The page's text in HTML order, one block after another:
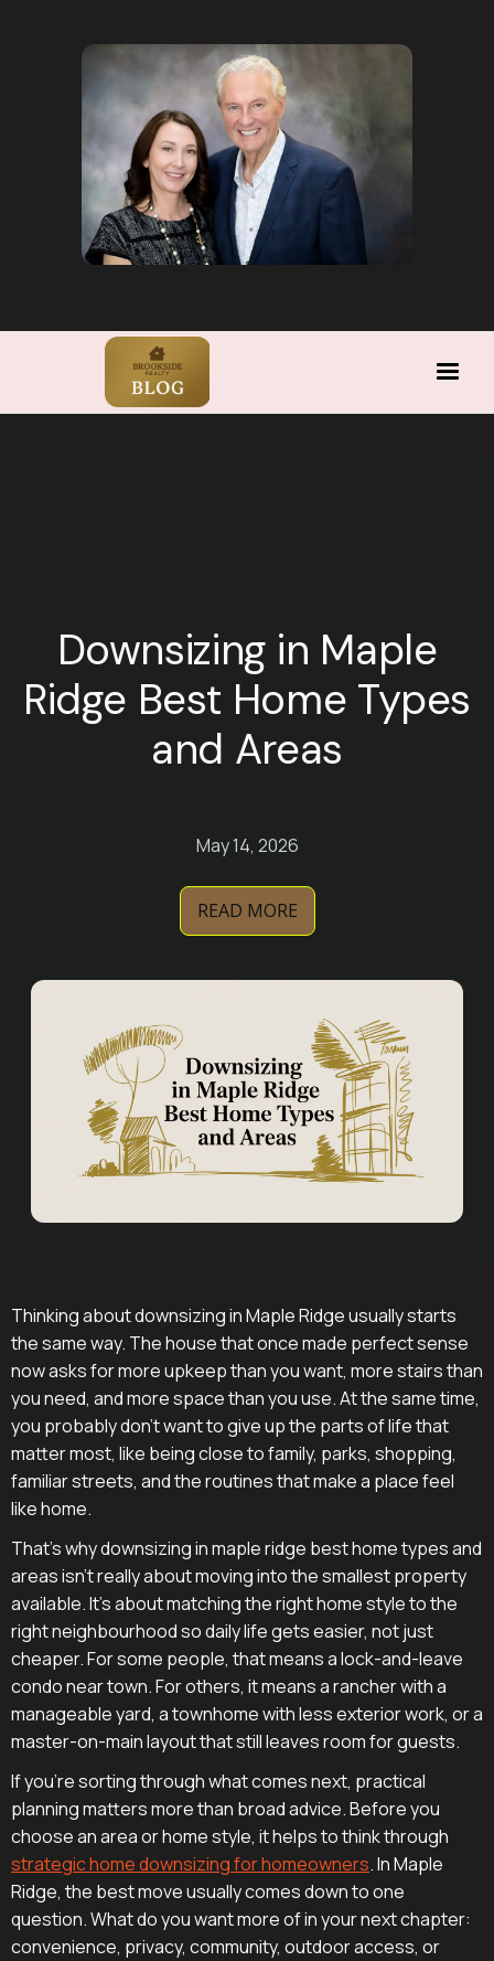
Downsizing in Maple
Ridge Best Home Types
and Areas
May 14, 2026
READ MORE
Thinking about downsizing in Maple Ridge usually starts
the same way. The house that once made perfect sense
now asks for more upkeep than you want, more stairs than
you need, and more space than you use. At the same time,
you probably don't want to give up the parts of life that
matter most, like being close to family, parks, shopping,
familiar streets, and the routines that make a place feel
like home.
That's why downsizing in maple ridge best home types and
areas isn't really about moving into the smallest property
available. It's about matching the right home style to the
right neighbourhood so daily life gets easier, not just
cheaper. For some people, that means a lock-and-leave
condo near town. For others, it means a rancher with a
manageable yard, a townhome with less exterior work, or a
master-on-main layout that still leaves room for guests.
If you're sorting through what comes next, practical
planning matters more than broad advice. Before you
choose an area or home style, it helps to think through
strategic home downsizing for homeowners. In Maple
Ridge, the best move usually comes down to one
question. What do you want more of in your next chapter:
convenience, privacy, community, outdoor access, or